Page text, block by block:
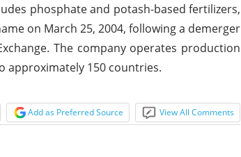
phosphate and potash-based fertilizers,
on March 25, 2004, following a demerger
The company operates production
approximately 150 countries.
Add as Preferred Source View All Comments